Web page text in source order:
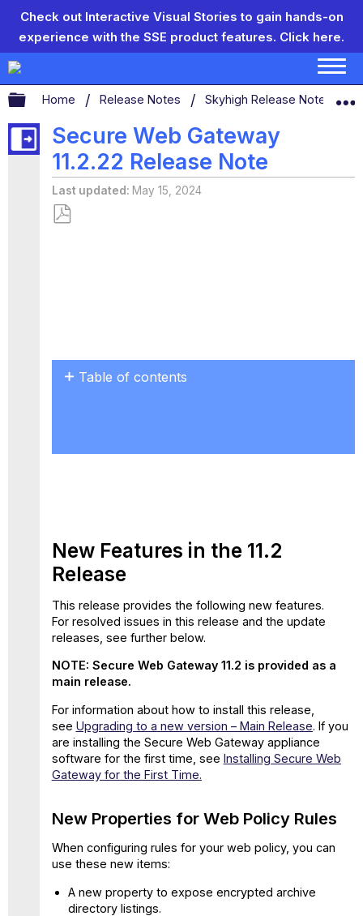
Check out Interactive Visual Stories to gain hands-on
experience with the SSE product features. Click here.
Expand/collapse global hierarchy
Home Release Notes Skyhigh Release Notes
Secure Web Gateway
11.2.22 Release Note
Last updated May 15, 2024
Table of contents
Web
Policy
Rules
GTI
Data
Included
Feedback
File
Support
for
Rolling
TCPdump
collection
for
Proxy
Port
SSL
New Features in the 11.2
Release
This release provides the following new features.
For resolved issues in this release and the update
releases, see further below.
NOTE: Secure Web Gateway 11.2 is provided as a
main release.
For information about how to install this release,
see Upgrading to a new version – Main Release. If you
are installing the Secure Web Gateway appliance
software for the first time, see Installing Secure Web
Gateway for the First Time.
New Properties for Web Policy Rules
When configuring rules for your web policy, you can
use these new items:
A new property to expose encrypted archive
directory listings.